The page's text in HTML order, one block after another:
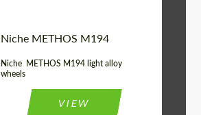
Niche METHOS M194
Niche METHOS M194 light alloy
wheels
VIEW